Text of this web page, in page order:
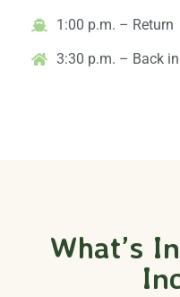
1:00 p.m. – Return
3:30 p.m. – Back
What’s